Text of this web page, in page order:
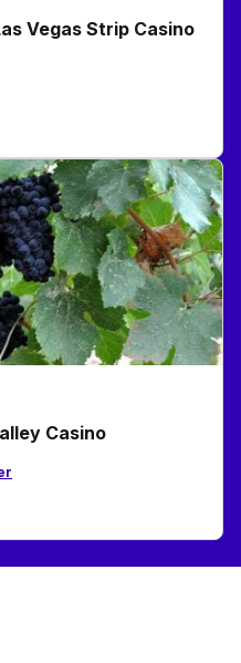
Vegas Strip Casino
Casino